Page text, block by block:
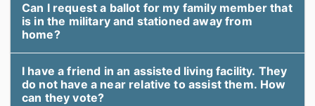
Can I request a ballot for my family member that
is in the military and stationed away from
home?
I have a friend in an assisted living facility. They
do not have a near relative to assist them. How
can they vote?